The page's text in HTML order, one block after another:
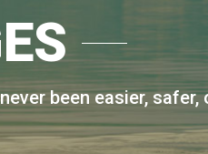
been easier, safer,